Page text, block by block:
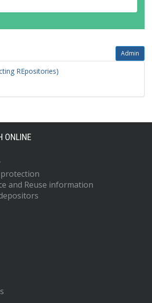
Admin
REpositories)
ONLINE
protection
and Reuse information